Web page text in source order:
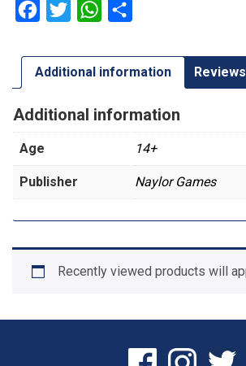
Facebook
Twitter WhatsApp
Additional information
Additional information
Age 14+
Publisher Naylor Games
Recently viewed products will